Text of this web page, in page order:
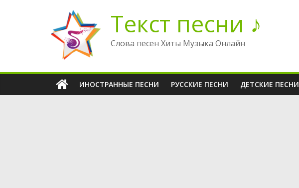
содержимому
Текст песни ♪
Слова песен Хиты Музыка Онлайн
ИНОСТРАННЫЕ ПЕСНИ РУССКИЕ ПЕСНИ ДЕТСКИЕ ПЕСНИ